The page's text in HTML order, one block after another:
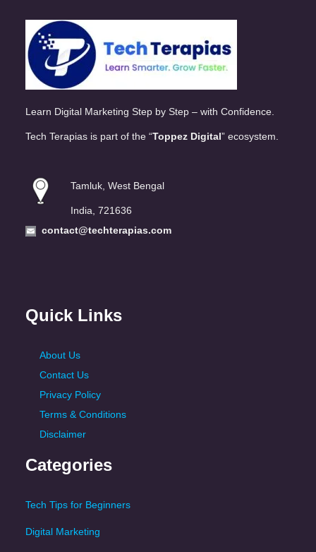
Learn Digital Marketing Step by Step – with Confidence.
Tech Terapias is part of the “Toppez Digital” ecosystem.
Tamluk, West Bengal
India, 721636
contact@techterapias.com
Quick Links
About Us
Contact Us
Privacy Policy
Terms & Conditions
Disclaimer
Categories
Tech Tips for Beginners
Digital Marketing